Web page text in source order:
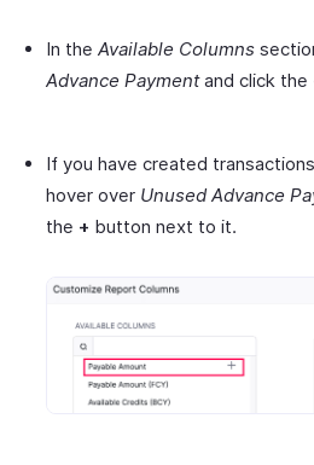
In the Available Columns
Advance Paymentand click the
If you have created
hover over Unused Advance
the + button next to it.